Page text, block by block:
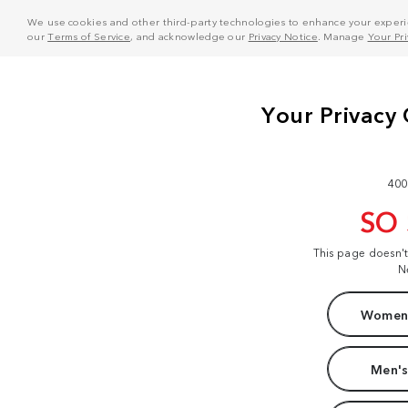
We use cookies and other third-party technologies to enhance your
ourTerms of Service, and acknowledge our Privacy Notice . Manage Your
SO
This page